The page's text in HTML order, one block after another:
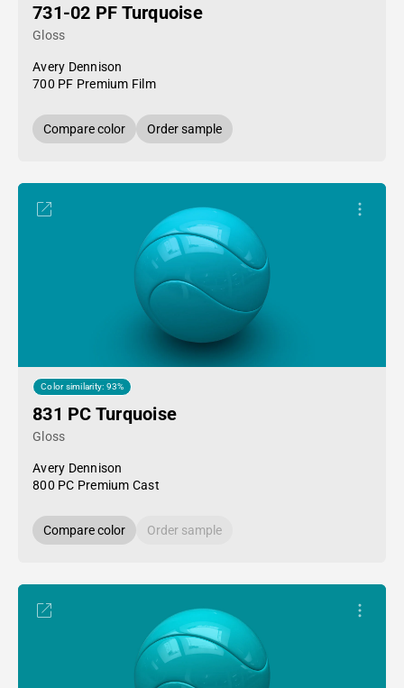
731-02 PF Turquoise
Gloss
Avery Dennison
700 PF Premium Film
Compare color Order sample
Color similarity: 93%
831 PC Turquoise
Gloss
Avery Dennison
800 PC Premium Cast
Compare color Order sample